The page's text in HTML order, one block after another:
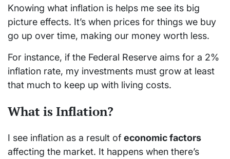
Knowing what inflation is helps me see its big
picture effects. It’s when prices for things we buy
go up over time, making our money worth less.
For instance, if the Federal Reserve aims for a 2%
inflation rate, my investments must grow at least
that much to keep up with living costs.
What is Inflation?
I see inflation as a result of economic factors
affecting the market. It happens when there’s